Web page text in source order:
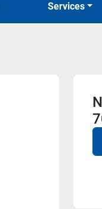
Services